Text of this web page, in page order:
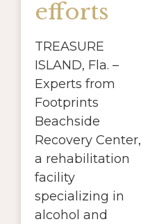
efforts
TREASURE
ISLAND, Fla. –
Experts from
Footprints
Beachside
Recovery Center,
a rehabilitation
facility
specializing in
alcohol and